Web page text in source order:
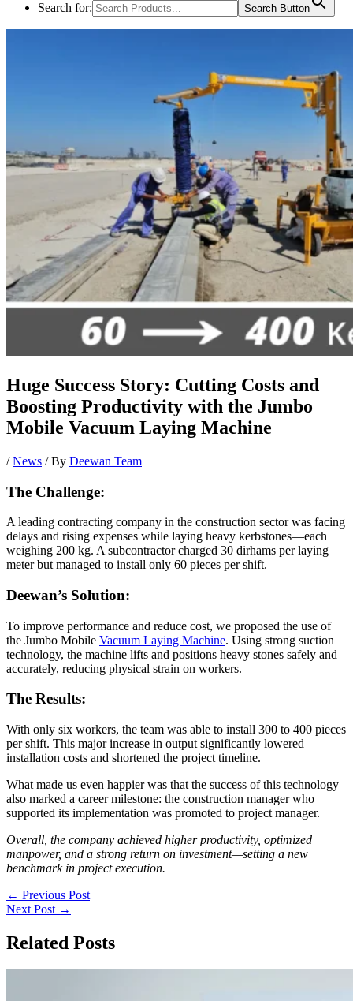
Search for:
Search Button
Huge Success Story: Cutting Costs and
Boosting Productivity with the Jumbo
Mobile Vacuum Laying Machine
/News / By Deewan Team
The Challenge:
A leading contracting company in the construction sector was facing
delays and rising expenses while laying heavy kerbstones—each
weighing 200 kg. A subcontractor charged 30 dirhams per laying
meter but managed to install only 60 pieces per shift.
Deewan’s Solution:
To improve performance and reduce cost, we proposed the use of
the Jumbo Mobile Vacuum Laying Machine. Using strong suction
technology, the machine lifts and positions heavy stones safely and
accurately, reducing physical strain on workers.
The Results:
With only six workers, the team was able to install 300 to 400 pieces
per shift. This major increase in output significantly lowered
installation costs and shortened the project timeline.
What made us even happier was that the success of this technology
also marked a career milestone: the construction manager who
supported its implementation was promoted to project manager.
Overall, the company achieved higher productivity, optimized
manpower, and a strong return on investment—setting a new
benchmark in project execution.
← Previous Post
Next Post →
Related Posts